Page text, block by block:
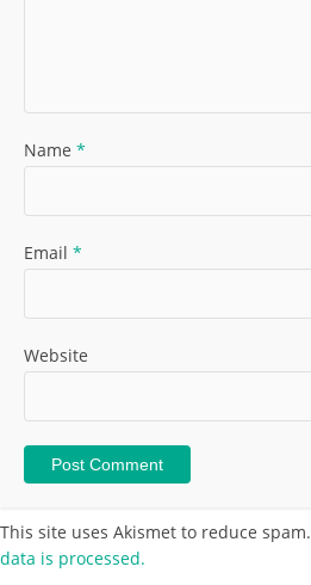
Name *
Email *
Website
This site uses Akismet to reduce spam.
data is processed.